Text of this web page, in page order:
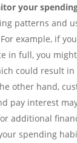
your
patterns and
example, if
in full, you
could result
other hand,
pay interest
additional
spending